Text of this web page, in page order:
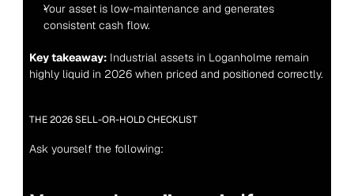
Your asset is low-maintenance and generates
consistent cash flow.
Key takeaway: Industrial assets in Loganholme remain
highly liquid in 2026 when priced and positioned correctly.
THE 2026 SELL-OR-HOLD CHECKLIST
Ask yourself the following: